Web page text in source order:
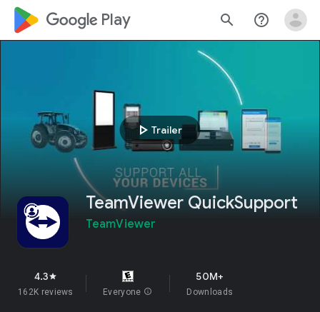
google_logo Play search help_outline
play_arrow Trailer
TeamViewer QuickSupport
TeamViewer
4.3star
162K reviews Everyone info
50M+
Downloads